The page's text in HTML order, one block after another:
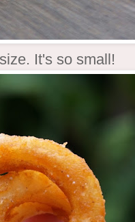
It's so small!